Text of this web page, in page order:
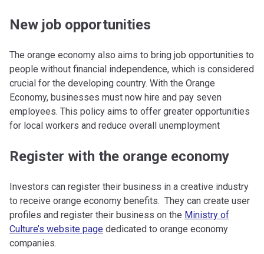
New job opportunities
The orange economy also aims to bring job opportunities to
people without financial independence, which is considered
crucial for the developing country. With the Orange
Economy, businesses must now hire and pay seven
employees. This policy aims to offer greater opportunities
for local workers and reduce overall unemployment
Register with the orange economy
Investors can register their business in a creative industry
to receive orange economy benefits. They can create user
profiles and register their business on the Ministry of
Culture’s website page dedicated to orange economy
companies.